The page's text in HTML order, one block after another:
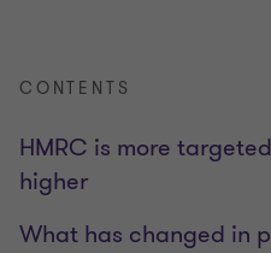
CONTENTS
HMRC is more
higher
What has changed in